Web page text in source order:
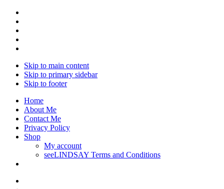
Skip to main content
Skip to primary sidebar
Skip to footer
Home
About Me
Contact Me
Privacy Policy
Shop
My account
seeLINDSAY Terms and Conditions